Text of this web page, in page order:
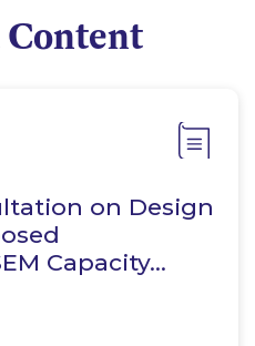
on Design
Capacity…